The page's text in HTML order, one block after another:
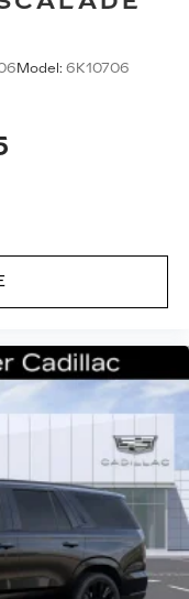
Model: 6K10706